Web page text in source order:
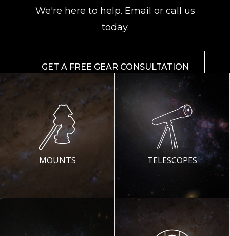
We're here to help. Email or call us
today.
GET A FREE GEAR CONSULTATION
MOUNTS TELESCOPES